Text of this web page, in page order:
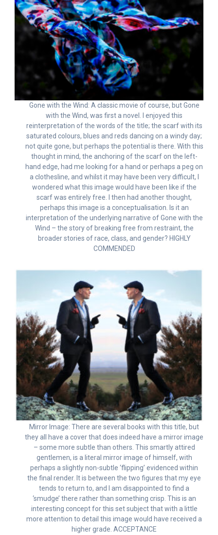
Gone with the Wind: A classic movie of course, but Gone
with the Wind, was first a novel. I enjoyed this
reinterpretation of the words of the title; the scarf with its
saturated colours, blues and reds dancing on a windy day;
not quite gone, but perhaps the potential is there. With this
thought in mind, the anchoring of the scarf on the left-
hand edge, had me looking for a hand or perhaps a peg on
a clothesline, and whilst it may have been very difficult, I
wondered what this image would have been like if the
scarf was entirely free. I then had another thought,
perhaps this image is a conceptualisation. Is it an
interpretation of the underlying narrative of Gone with the
Wind – the story of breaking free from restraint, the
broader stories of race, class, and gender? HIGHLY
COMMENDED
Mirror Image: There are several books with this title, but
they all have a cover that does indeed have a mirror image
– some more subtle than others. This smartly attired
gentlemen, is a literal mirror image of himself, with
perhaps a slightly non-subtle ‘flipping’ evidenced within
the final render. It is between the two figures that my eye
tends to return to, and I am disappointed to find a
‘smudge’ there rather than something crisp. This is an
interesting concept for this set subject that with a little
more attention to detail this image would have received a
higher grade. ACCEPTANCE